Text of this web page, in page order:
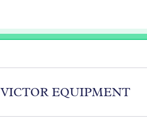
VICTOR EQUIPMENT